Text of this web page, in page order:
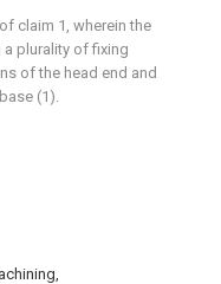
claim 1, wherein the
plurality of fixing
of the head end and
(1).